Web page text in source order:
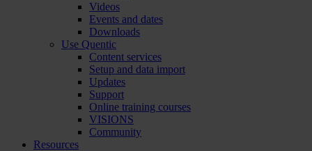
Videos
Events and dates
Downloads
Use Quentic
Content services
Setup and data import
Updates
Support
Online training courses
VISIONS
Community
Resources